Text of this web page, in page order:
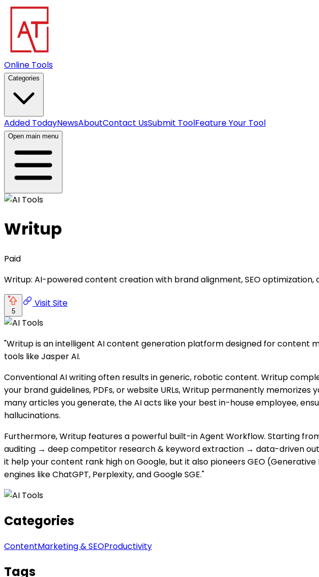
Online Tools
Categories
Added TodayNewsAboutContact UsSubmit ToolFeature Your Tool
Open main menu
Writup
Paid
Writup: AI-powered content creation with brand alignment, SEO
5
Visit Site
"Writup is an intelligent AI content generation platform designed for content
tools like Jasper AI.
Conventional AI writing often results in generic, robotic content. Writup
your brand guidelines, PDFs, or website URLs, Writup permanently
many articles you generate, the AI acts like your best in-house employee,
hallucinations.
Furthermore, Writup features a powerful built-in Agent Workflow. Starting
auditing → deep competitor research & keyword extraction → data-driven
it help your content rank high on Google, but it also pioneers GEO
engines like ChatGPT, Perplexity, and Google SGE."
Categories
ContentMarketing & SEOProductivity
Tags